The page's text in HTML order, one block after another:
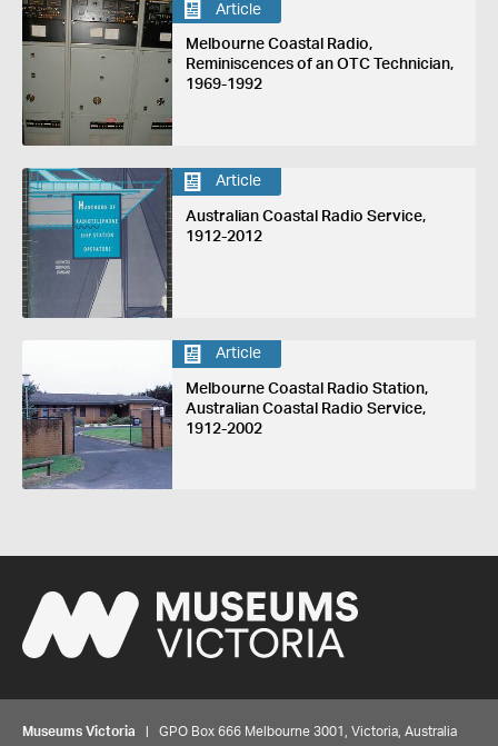
Article
Melbourne Coastal Radio,
Reminiscences of an OTC Technician,
1969-1992
Article
Australian Coastal Radio Service,
1912-2012
Article
Melbourne Coastal Radio Station,
Australian Coastal Radio Service,
1912-2002
Museums Victoria | GPO Box 666 Melbourne 3001, Victoria, Australia